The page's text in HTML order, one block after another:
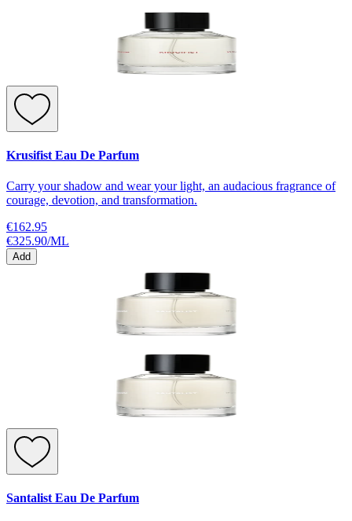
Krusifist Eau De Parfum
Carry your shadow and wear your light, an audacious fragrance of
courage, devotion, and transformation.
€162.95
€325.90/ML
Add
Santalist Eau De Parfum